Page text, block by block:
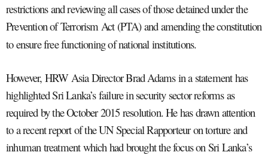
restrictions and reviewing all cases of those detained under the
Prevention of Terrorism Act (PTA) and amending the constitution
to ensure free functioning of national institutions.
However, HRW Asia Director Brad Adams in a statement has
highlighted Sri Lanka’s failure in security sector reforms as
required by the October 2015 resolution. He has drawn attention
to a recent report of the UN Special Rapporteur on torture and
inhuman treatment which had brought the focus on Sri Lanka’s